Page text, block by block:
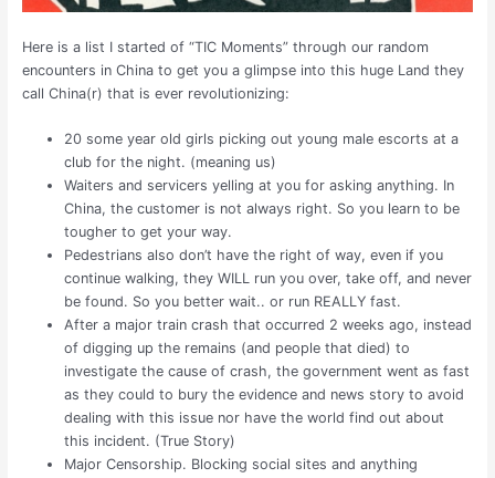
Here is a list I started of “TIC Moments” through our random
encounters in China to get you a glimpse into this huge Land they
call China(r) that is ever revolutionizing:
20 some year old girls picking out young male escorts at a
club for the night. (meaning us)
Waiters and servicers yelling at you for asking anything. In
China, the customer is not always right. So you learn to be
tougher to get your way.
Pedestrians also don’t have the right of way, even if you
continue walking, they WILL run you over, take off, and never
be found. So you better wait.. or run REALLY fast.
After a major train crash that occurred 2 weeks ago, instead
of digging up the remains (and people that died) to
investigate the cause of crash, the government went as fast
as they could to bury the evidence and news story to avoid
dealing with this issue nor have the world find out about
this incident. (True Story)
Major Censorship. Blocking social sites and anything